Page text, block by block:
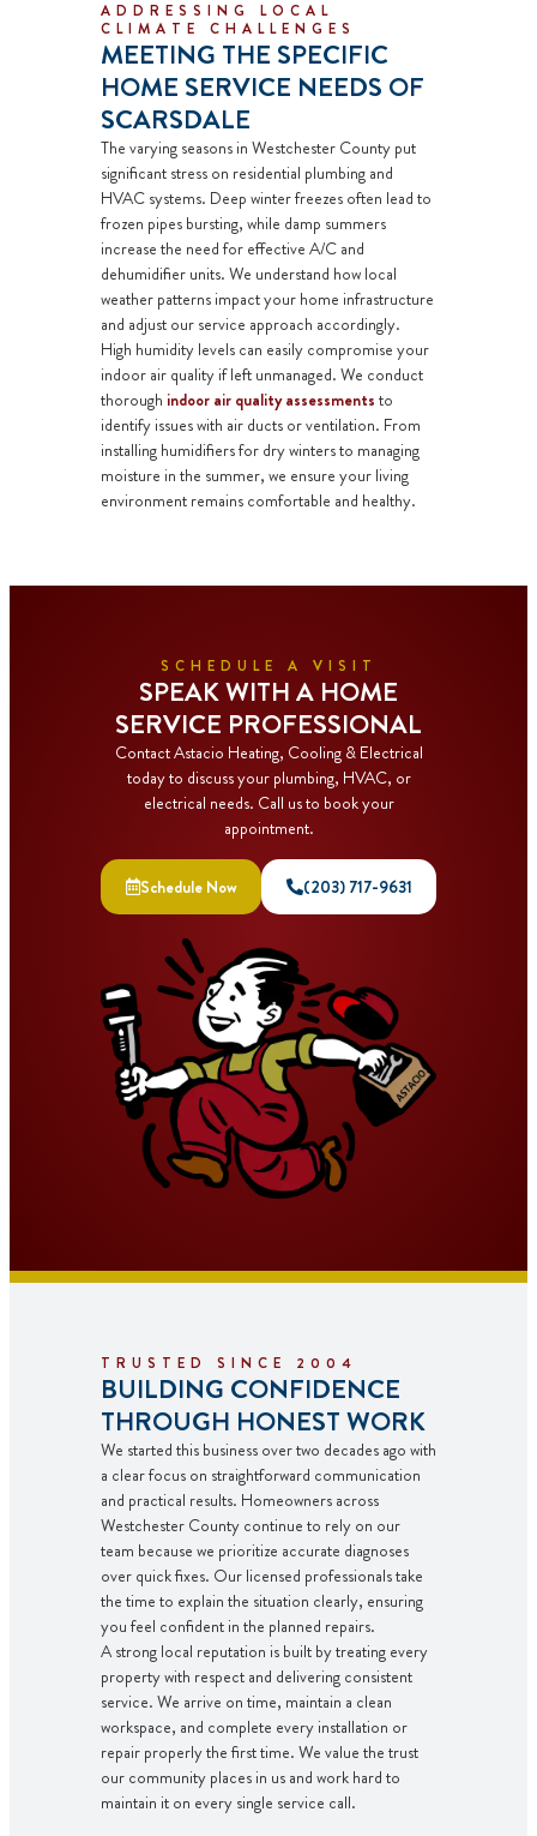
ADDRESSING LOCAL
CLIMATE CHALLENGES
MEETING THE SPECIFIC
HOME SERVICE NEEDS OF
SCARSDALE
The varying seasons in Westchester County put
significant stress on residential plumbing and
HVAC systems. Deep winter freezes often lead to
frozen pipes bursting, while damp summers
increase the need for effective A/C and
dehumidifier units. We understand how local
weather patterns impact your home infrastructure
and adjust our service approach accordingly.
High humidity levels can easily compromise your
indoor air quality if left unmanaged. We conduct
thorough indoor air quality assessments to
identify issues with air ducts or ventilation. From
installing humidifiersfor dry winters to managing
moisture in the summer, we ensure your living
environment remains comfortable and healthy.
SCHEDULE A VISIT
SPEAK WITH A HOME
SERVICE PROFESSIONAL
Contact Astacio Heating, Cooling & Electrical
today to discuss your plumbing, HVAC, or
electrical needs. Call us to book your
appointment.
Schedule Now (203) 717-9631
TRUSTED SINCE 2004
BUILDING CONFIDENCE
THROUGH HONEST WORK
We started this business over two decades ago with
a clear focus on straightforward communication
and practical results. Homeowners across
Westchester County continue to rely on our
team because we prioritize accurate diagnoses
over quick fixes. Our licensed professionals take
the time to explain the situation clearly, ensuring
you feel confident in the planned repairs.
A strong local reputation is built by treating every
property with respect and delivering consistent
service. We arrive on time, maintain a clean
workspace, and complete every installation or
repair properly the first time. We value the trust
our community places in us and work hard to
maintain it on every single service call.